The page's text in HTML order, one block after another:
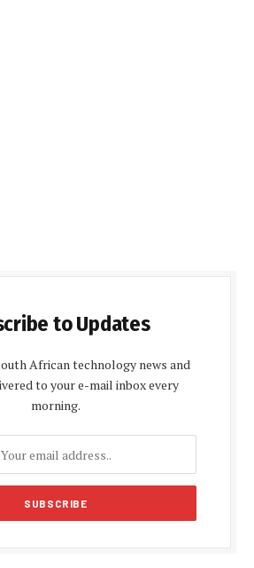
to Updates
African technology news and
to your e-mail inbox every
morning.